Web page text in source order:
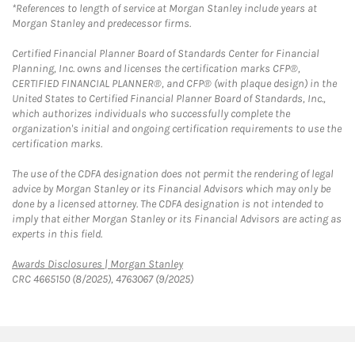
*References to length of service at Morgan Stanley include years at
Morgan Stanley and predecessor firms.
Certified Financial Planner Board of Standards Center for Financial
Planning, Inc. owns and licenses the certification marks CFP®,
CERTIFIED FINANCIAL PLANNER®, and CFP® (with plaque design) in the
United States to Certified Financial Planner Board of Standards, Inc.,
which authorizes individuals who successfully complete the
organization's initial and ongoing certification requirements to use the
certification marks.
The use of the CDFA designation does not permit the rendering of legal
advice by Morgan Stanley or its Financial Advisors which may only be
done by a licensed attorney. The CDFA designation is not intended to
imply that either Morgan Stanley or its Financial Advisors are acting as
experts in this field.
Awards Disclosures | Morgan StanleyLink Opens in New Tab
CRC 4665150 (8/2025), 4763067 (9/2025)